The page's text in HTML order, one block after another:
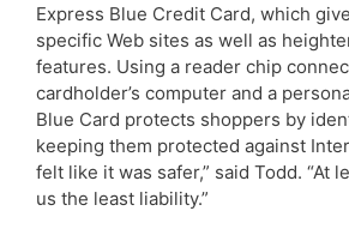
Express Blue Credit Card, which
specific Web sites as well as
features. Using a reader chip
cardholder’s computer and a
Blue Card protects shoppers by
keeping them protected against
felt like it was safer,” said Todd. “At
us the least liability.”